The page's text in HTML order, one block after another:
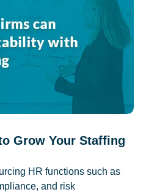
Grow Your Staffing
HR functions such as
and risk